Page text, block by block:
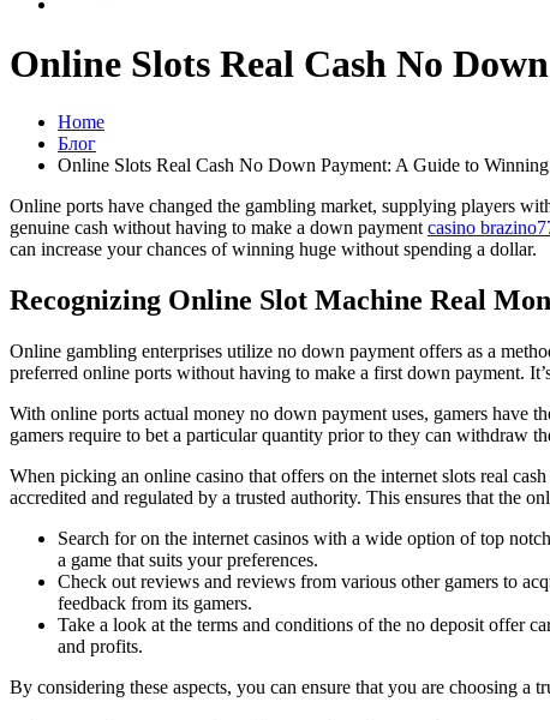
Online Slots Real Cash No
Home
Блог
Online Slots Real Cash No Down Payment: A Guide to
Online ports have changed the gambling market, supplying players
genuine cash without having to make a down payment casino
can increase your chances of winning huge without spending a dollar.
Recognizing Online Slot Machine Real
Online gambling enterprises utilize no down payment offers as a
preferred online ports without having to make a first down payment.
With online ports actual money no down payment uses, gamers have
gamers require to bet a particular quantity prior to they can withdraw
When picking an online casino that offers on the internet slots real
accredited and regulated by a trusted authority. This ensures that the
Search for on the internet casinos with a wide option of top
a game that suits your preferences.
Check out reviews and reviews from various other gamers to
feedback from its gamers.
Take a look at the terms and conditions of the no deposit offer
and profits.
By considering these aspects, you can ensure that you are choosing